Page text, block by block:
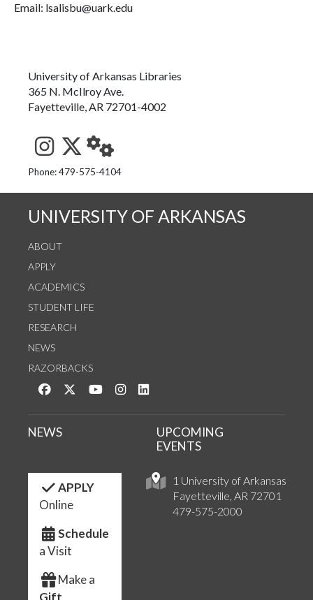
Email: lsalisbu@uark.edu
University of Arkansas Libraries
365 N. McIlroy Ave.
Fayetteville, AR 72701-4002
See us on Instagram
Follow us on Twitter
StaffWeb
Phone: 479-575-4104
UNIVERSITY OF ARKANSAS
ABOUT
APPLY
ACADEMICS
STUDENT LIFE
RESEARCH
NEWS
RAZORBACKS
Like us on Facebook
Follow us on Twitter
Watch us on YouTube
See us on Instagram
1 University of Arkansas
Fayetteville, AR 72701
479-575-2000
NEWS
UPCOMING
EVENTS
APPLY
Online
Schedule
a Visit
Make a
Gift